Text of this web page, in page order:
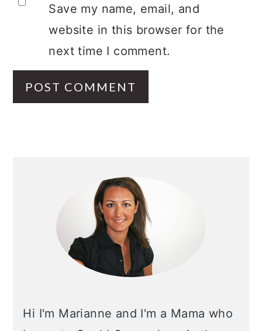
Save my name, email, and
website in this browser for the
next time I comment.
SIDEBAR
Hi I'm Marianne and I'm a Mama who